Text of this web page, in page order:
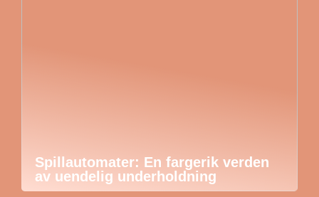
Spillautomater: En fargerik verden
av uendelig underholdning